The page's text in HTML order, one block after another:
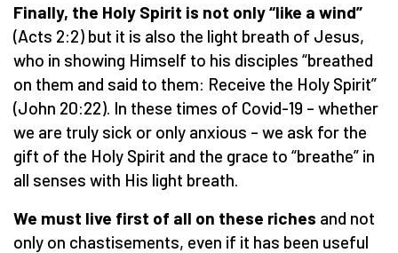
Finally, the Holy Spirit is not only “like a wind”
(Acts 2:2) but it is also the light breath of Jesus,
who in showing Himself to his disciples “breathed
on them and said to them: Receive the Holy Spirit”
(John 20:22). In these times of Covid-19 – whether
we are truly sick or only anxious – we ask for the
gift of the Holy Spirit and the grace to “breathe” in
all senses with His light breath.
We must live first of all on these riches and not
only on chastisements, even if it has been useful